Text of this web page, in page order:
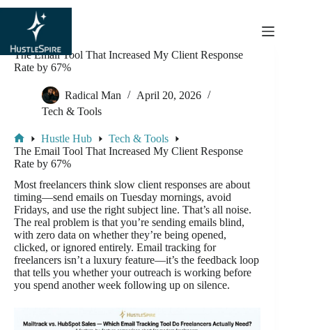
content
The Email Tool That Increased My Client Response
Rate by 67%
Radical Man
April 20, 2026
Tech & Tools
Hustle Hub
Tech & Tools
The Email Tool That Increased My Client Response
Rate by 67%
Most freelancers think slow client responses are about
timing—send emails on Tuesday mornings, avoid
Fridays, and use the right subject line. That’s all noise.
The real problem is that you’re sending emails blind,
with zero data on whether they’re being opened,
clicked, or ignored entirely. Email tracking for
freelancers isn’t a luxury feature—it’s the feedback loop
that tells you whether your outreach is working before
you spend another week following up on silence.